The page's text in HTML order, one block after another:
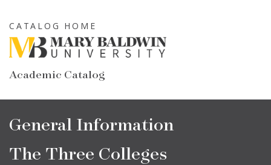
to
main
content
Academic Catalog
CATALOG HOME
Main
navigation
General Information
The Three Colleges